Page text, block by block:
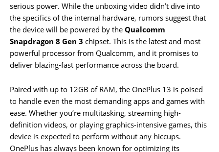
serious power. While the unboxing video didn’t dive into
the specifics of the internal hardware, rumors suggest that
the device will be powered by the Qualcomm
Snapdragon 8 Gen 3 chipset. This is the latest and most
powerful processor from Qualcomm, and it promises to
deliver blazing-fast performance across the board.
Paired with up to 12GB of RAM, the OnePlus 13 is poised
to handle even the most demanding apps and games with
ease. Whether you’re multitasking, streaming high-
definition videos, or playing graphics-intensive games, this
device is expected to perform without any hiccups.
OnePlus has always been known for optimizing its